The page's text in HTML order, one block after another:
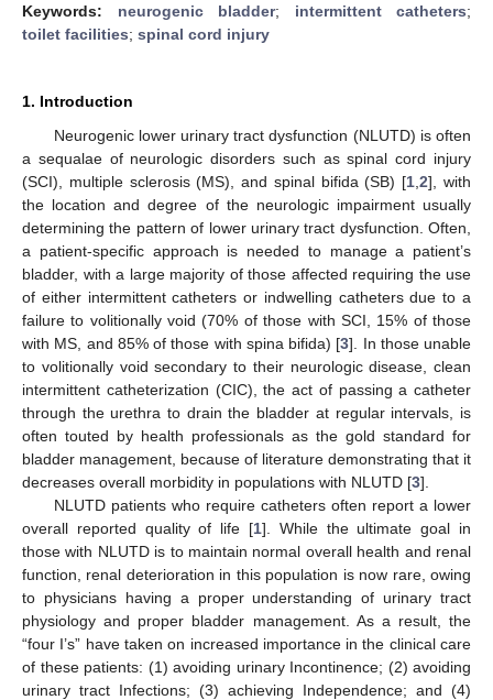
Keywords: neurogenic bladder; intermittent catheters;
toilet facilities; spinal cord injury
1. Introduction
Neurogenic lower urinary tract dysfunction (NLUTD) is often
a sequalae of neurologic disorders such as spinal cord injury
(SCI), multiple sclerosis (MS), and spinal bifida (SB) [1 ,2], with
the location and degree of the neurologic impairment usually
determining the pattern of lower urinary tract dysfunction. Often,
a patient-specific approach is needed to manage a patient’s
bladder, with a large majority of those affected requiring the use
of either intermittent catheters or indwelling catheters due to a
failure to volitionally void (70% of those with SCI, 15% of those
with MS, and 85% of those with spina bifida) [3]. In those unable
to volitionally void secondary to their neurologic disease, clean
intermittent catheterization (CIC), the act of passing a catheter
through the urethra to drain the bladder at regular intervals, is
often touted by health professionals as the gold standard for
bladder management, because of literature demonstrating that it
decreases overall morbidity in populations with NLUTD [3].
NLUTD patients who require catheters often report a lower
overall reported quality of life [1]. While the ultimate goal in
those with NLUTD is to maintain normal overall health and renal
function, renal deterioration in this population is now rare, owing
to physicians having a proper understanding of urinary tract
physiology and proper bladder management. As a result, the
“four I’s” have taken on increased importance in the clinical care
of these patients: (1) avoiding urinary Incontinence; (2) avoiding
urinary tract Infections; (3) achieving Independence; and (4)